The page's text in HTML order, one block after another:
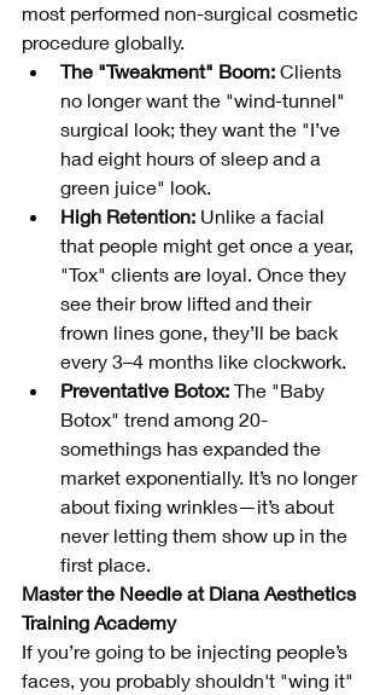
most performed non-surgical cosmetic
procedure globally.
The "Tweakment" Boom: Clients
no longer want the "wind-tunnel"
surgical look; they want the "I’ve
had eight hours of sleep and a
green juice" look.
High Retention: Unlike a facial
that people might get once a year,
"Tox" clients are loyal. Once they
see their brow lifted and their
frown lines gone, they’ll be back
every 3–4 months like clockwork.
Preventative Botox: The "Baby
Botox" trend among 20-
somethings has expanded the
market exponentially. It’s no longer
about fixing wrinkles—it’s about
never letting them show up in the
first place.
Master the Needle at Diana Aesthetics
Training Academy
If you’re going to be injecting people’s
faces, you probably shouldn't "wing it"